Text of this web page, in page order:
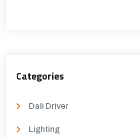
Categories
Dali Driver
Lighting